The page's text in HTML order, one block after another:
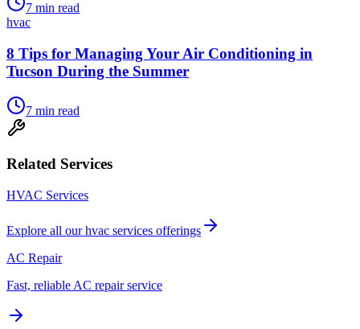
7 min read
hvac
8 Tips for Managing Your Air Conditioning in
Tucson During the Summer
7 min read
Related Services
HVAC Services
Explore all ourhvac services offerings
AC Repair
Fast, reliable AC repair service